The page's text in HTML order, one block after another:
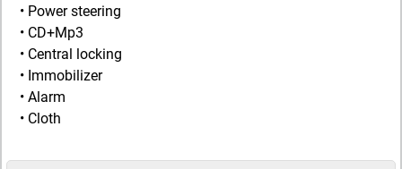
• Power steering
• CD+Mp3
• Central locking
• Immobilizer
• Alarm
• Cloth